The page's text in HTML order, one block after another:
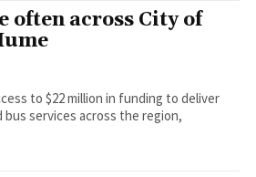
often across City of
to $22 million in funding to deliver
services across the region,